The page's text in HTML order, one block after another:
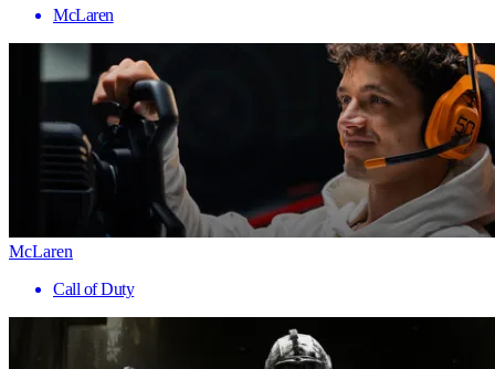
McLaren
McLaren
Call of Duty